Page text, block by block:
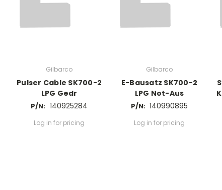
Gilbarco
Pulser Cable SK700-2
LPG Gedr
P/N: 140925284
Log in for pricing
Gilbarco
E-Bausatz SK700-2
LPG Not-Aus
P/N: 140990895
Log in for pricing